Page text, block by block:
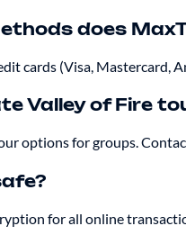
does
cards (Visa, Mastercard,
Valley of Fire
options for groups.
for all online